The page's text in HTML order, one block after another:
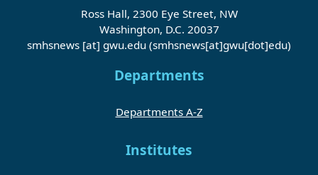
Ross Hall, 2300 Eye Street, NW
Washington, D.C. 20037
smhsnews [at] gwu.edu (smhsnews[at]gwu[dot]edu)
Departments
Departments A-Z
Institutes